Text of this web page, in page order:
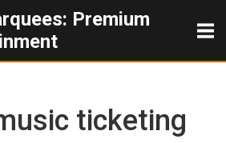
Premium
ticketing